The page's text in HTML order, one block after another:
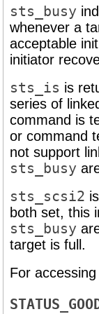
sts_busy
whenever a
acceptable
initiator
sts_is is
series of
command is
or command
not support
sts_busy
sts_scsi2
both set, this
sts_busy
target is full.
For